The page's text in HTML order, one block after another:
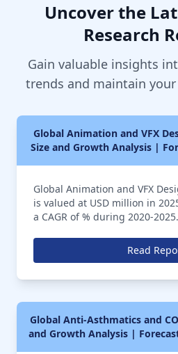
Uncover the
Research
Gain valuable insights
trends and maintain
Global Animation and VFX
Size and Growth Analysis |
Graphics), Application
Gaming)
Global Animation and VFX
is valued at USD million in
a CAGR of % during 2020-
during the forecast period of
Read
Global Anti-Asthmatics and
and Growth Analysis |